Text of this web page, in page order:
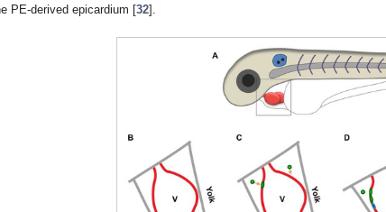
PE-derived epicardium [32].